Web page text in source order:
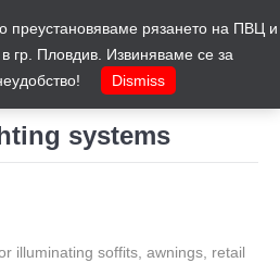
systems
You are here:
illuminating soffits, awnings, retail
преустановяваме рязането на ПВЦ и
гр. Пловдив. Извиняваме се за
Dismiss